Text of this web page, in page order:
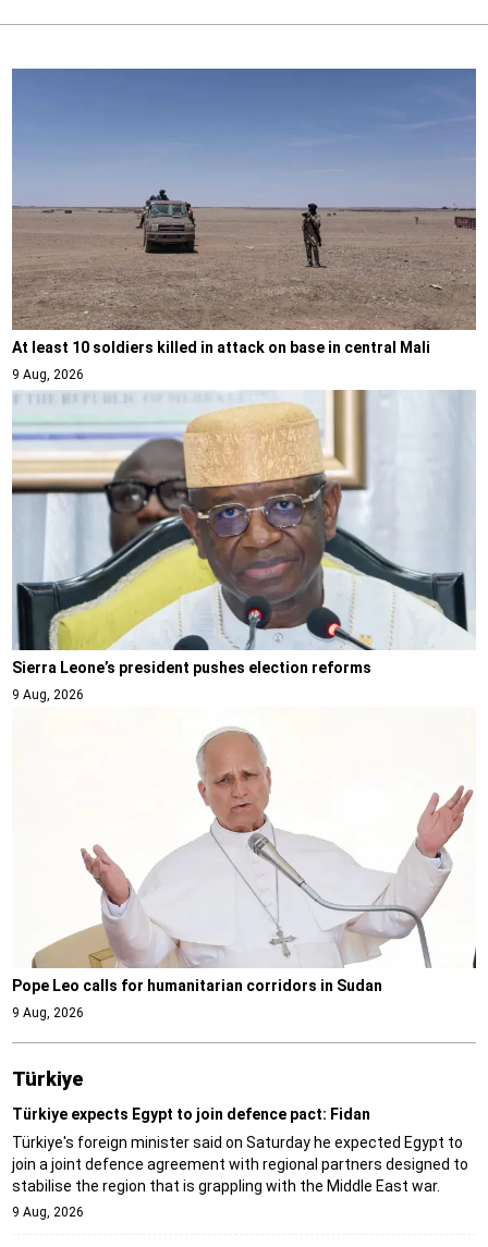
At least 10 soldiers killed in attack on base in central Mali
9 Aug, 2026
Sierra Leone’s president pushes election reforms
9 Aug, 2026
Pope Leo calls for humanitarian corridors in Sudan
9 Aug, 2026
Türki̇ye
Türkiye expects Egypt to join defence pact: Fidan
Türkiye's foreign minister said on Saturday he expected Egypt to
join a joint defence agreement with regional partners designed to
stabilise the region that is grappling with the Middle East war.
9 Aug, 2026